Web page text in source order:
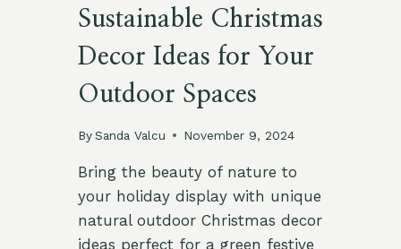
Sustainable Christmas
Decor Ideas for Your
Outdoor Spaces
By Sanda Valcu November 9, 2024
Bring the beauty of nature to
your holiday display with unique
natural outdoor Christmas decor
ideas perfect for a green festive